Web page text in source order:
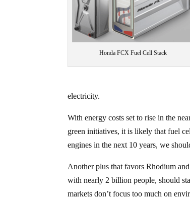
Honda FCX Fuel Cell Stack
electricity.
With energy costs set to rise in the
green initiatives, it is likely that fuel
engines in the next 10 years, we
Another plus that favors Rhodium
with nearly 2 billion people, should
markets don’t focus too much on